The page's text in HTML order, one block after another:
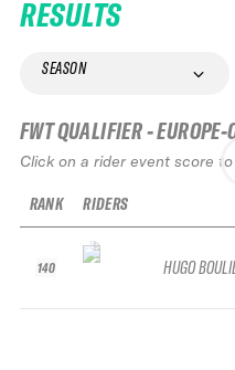
RESULTS
SEASON
FWT QUALIFIER - EUROPE-
Click on a rider event score
RANK
140
RIDERS
HUGO